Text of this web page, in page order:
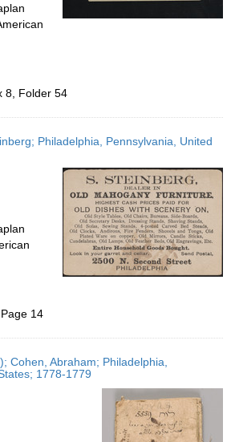
8, Folder 54
Philadelphia, Pennsylvania, United
14
Cohen, Abraham; Philadelphia,
1778-1779